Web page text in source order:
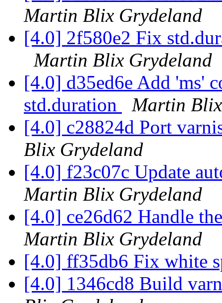
Martin Blix Grydeland
[4.0] 2f580e2 Fix
Martin Blix Grydeland
[4.0] d35ed6e Add 'ms'
std.duration
Martin
[4.0] c28824d Port
Blix Grydeland
[4.0] f23c07c Update
Martin Blix Grydeland
[4.0] ce26d62 Handle
Martin Blix Grydeland
[4.0] ff35db6 Fix white
[4.0] 1346cd8 Build